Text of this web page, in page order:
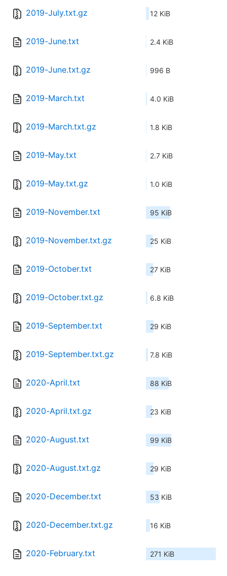
2019-July.txt.gz 12 KiB
2019-June.txt 2.4 KiB
2019-June.txt.gz 996 B
2019-March.txt 4.0 KiB
2019-March.txt.gz 1.8 KiB
2019-May.txt 2.7 KiB
2019-May.txt.gz 1.0 KiB
2019-November.txt 95 KiB
2019-November.txt.gz 25 KiB
2019-October.txt 27 KiB
2019-October.txt.gz 6.8 KiB
2019-September.txt 29 KiB
2019-September.txt.gz 7.8 KiB
2020-April.txt 88 KiB
2020-April.txt.gz 23 KiB
2020-August.txt 99 KiB
2020-August.txt.gz 29 KiB
2020-December.txt 53 KiB
2020-December.txt.gz 16 KiB
2020-February.txt 271 KiB